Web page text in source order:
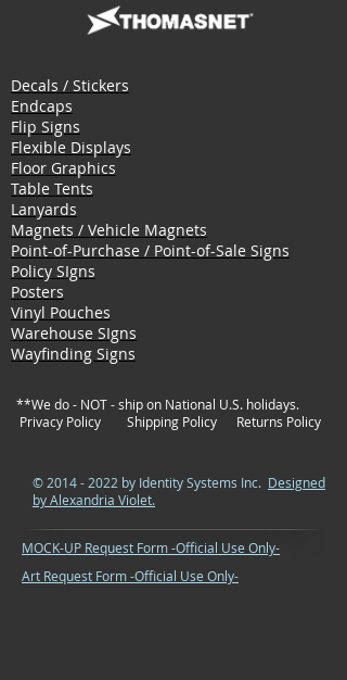
Decals / Stickers
Endcaps
Flip Signs
Flexible Displays
Floor Graphics
Table Tents
Lanyards
Magnets / Vehicle Magnets
Point-of-Purchase / Point-of-Sale Signs
Policy SIgns
Posters
Vinyl Pouches
Warehouse SIgns
Wayfinding Signs
**We do - NOT - ship on National U.S. holidays.
Privacy Policy
Shipping Policy Returns Policy
© 2014 - 2022 by Identity Systems Inc. Designed
by Alexandria Violet.
MOCK-UP Request Form -Official Use Only-
Art Request Form -Official Use Only-